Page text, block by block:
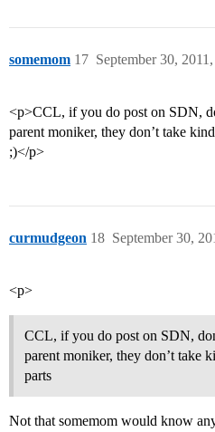
somemom September 30,
17
<p>CCL, if you do post on SDN,
parent moniker, they don’t take
;)</p>
curmudgeon September 30,
18
<p>
CCL, if you do post on SDN,
parent moniker, they don’t take
parts
Not that somemom would know